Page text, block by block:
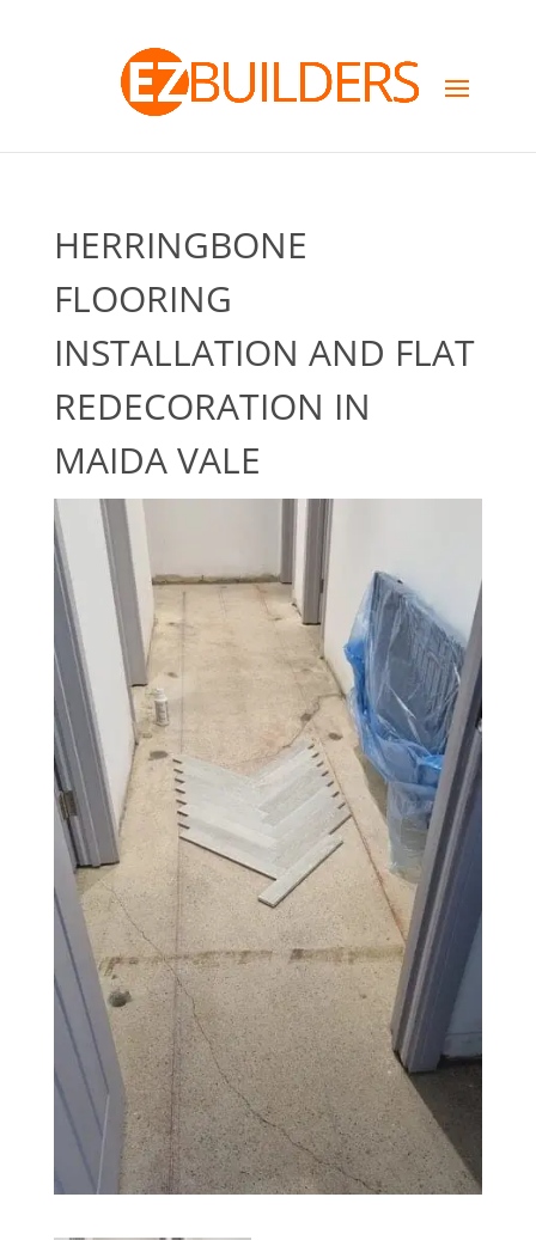
HERRINGBONE
FLOORING
INSTALLATION AND FLAT
REDECORATION IN
MAIDA VALE